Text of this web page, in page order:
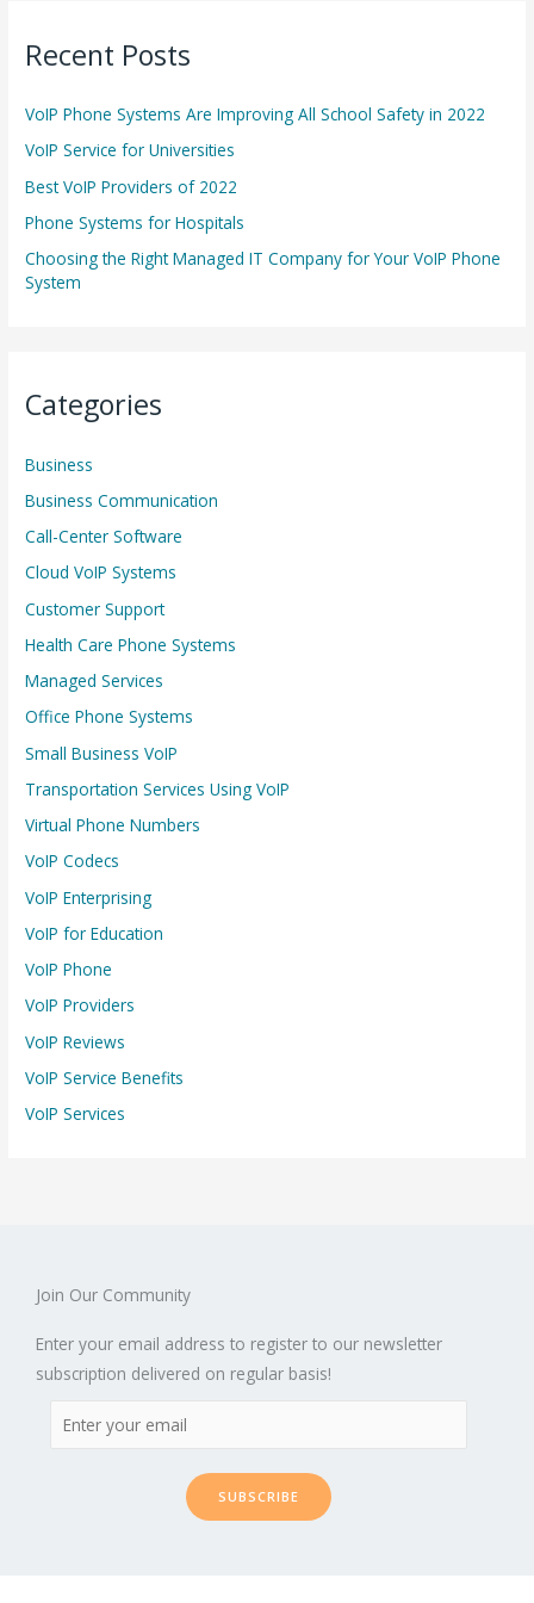
c
f
o
r
Recent Posts
VoIP Phone Systems Are Improving All School Safety in 2022
VoIP Service for Universities
Best VoIP Providers of 2022
Phone Systems for Hospitals
Choosing the Right Managed IT Company for Your VoIP Phone
System
Categories
Business
Business Communication
Call-Center Software
Cloud VoIP Systems
Customer Support
Health Care Phone Systems
Managed Services
Office Phone Systems
Small Business VoIP
Transportation Services Using VoIP
Virtual Phone Numbers
VoIP Codecs
VoIP Enterprising
VoIP for Education
VoIP Phone
VoIP Providers
VoIP Reviews
VoIP Service Benefits
VoIP Services
Join Our Community
Enter your email address to register to our newsletter
subscription delivered on regular basis!
SUBSCRIBE